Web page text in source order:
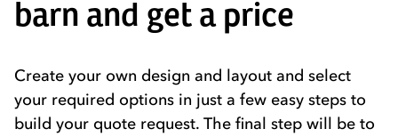
barn and get a price
Create your own design and layout and select
your required options in just a few easy steps to
build your quote request. The final step will be to